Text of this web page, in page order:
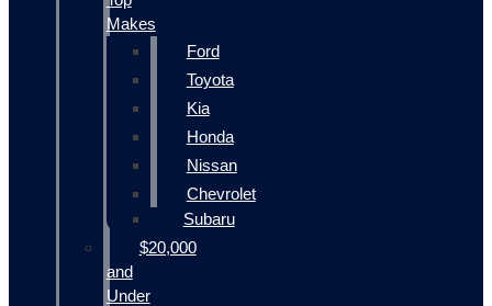
Makes
Ford
Toyota
Kia
Honda
Nissan
Chevrolet
Subaru
$20,000
and
Under